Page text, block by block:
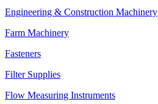
Engineering & Construction Machinery
Farm Machinery
Fasteners
Filter Supplies
Flow Measuring Instruments